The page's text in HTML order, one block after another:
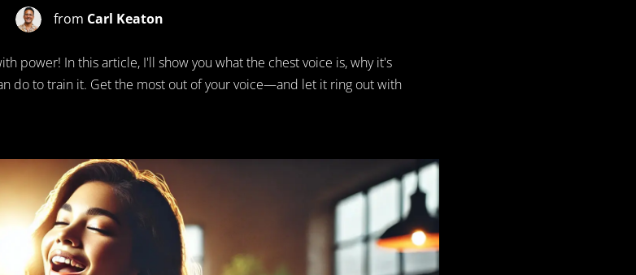
from Carl Keaton
power! In this article, I'll show you what the chest voice is, why it's
do to train it. Get the most out of your voice—and let it ring out with